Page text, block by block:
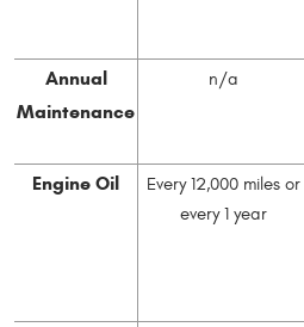
Annual
Maintenance
n/a
Engine Oil
Every 12,000 miles or
every 1 year